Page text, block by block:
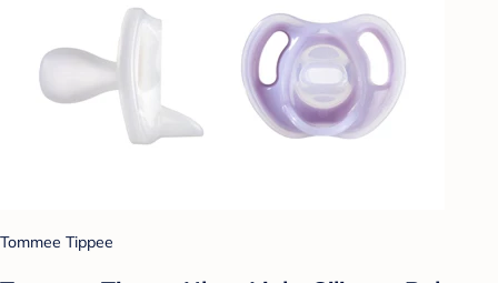
Tommee Tippee